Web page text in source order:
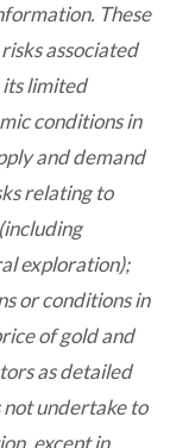
These
associated
its limited
conditions in
and demand
relating to
exploration);
or conditions in
of gold and
as detailed
not undertake to
except in